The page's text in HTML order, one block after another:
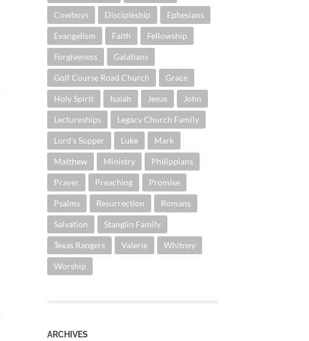
Cowboys Discipleship Ephesians
Evangelism Faith Fellowship
Forgiveness Galatians
Golf Course Road Church Grace
Holy Spirit Isaiah Jesus John
Lectureships Legacy Church Family
Lord's Supper Luke Mark
Matthew Ministry Philippians
Prayer Preaching Promise
Psalms Resurrection Romans
Salvation Stanglin Family
Texas Rangers Valerie Whitney
Worship
ARCHIVES